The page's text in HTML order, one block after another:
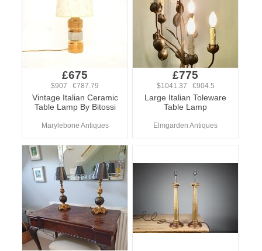
£675
$907 €787.79
Vintage Italian Ceramic
Table Lamp By Bitossi
Marylebone Antiques
£775
$1041.37 €904.5
Large Italian Toleware
Table Lamp
Elmgarden Antiques